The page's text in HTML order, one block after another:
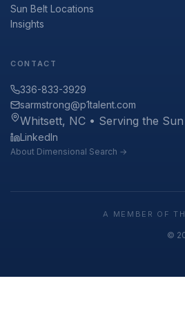
Sun Belt Locations
Insights
CONTACT
336-833-3929
sarmstrong@p1talent.com
Whitsett, NC • Serving the
LinkedIn
About Dimensional Search →
A MEMBER OF
©